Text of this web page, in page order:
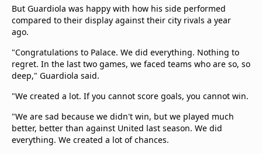
But Guardiola was happy with how his side performed
compared to their display against their city rivals a year
ago.
"Congratulations to Palace. We did everything. Nothing to
regret. In the last two games, we faced teams who are so, so
deep," Guardiola said.
"We created a lot. If you cannot score goals, you cannot win.
"We are sad because we didn't win, but we played much
better, better than against United last season. We did
everything. We created a lot of chances.